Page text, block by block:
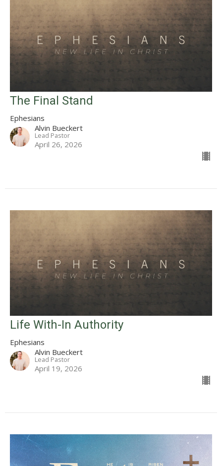
The Final Stand
Ephesians
Alvin Bueckert
Lead Pastor
April 26, 2026
Life With-In Authority
Ephesians
Alvin Bueckert
Lead Pastor
April 19, 2026